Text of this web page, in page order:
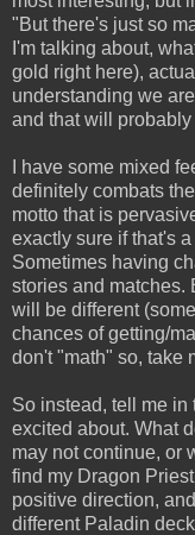
"But there's just so
I'm talking about,
gold right here),
understanding we
and that will probably
I have some mixed
definitely combats
motto that is
exactly sure if that's
Sometimes having
stories and matches.
will be different
chances of getting/
don't "math" so, take
So instead, tell me in
excited about. What
may not continue, or
find my Dragon
positive direction,
different Paladin